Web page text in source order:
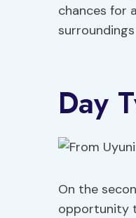
chances for
Day
On the
opportunity